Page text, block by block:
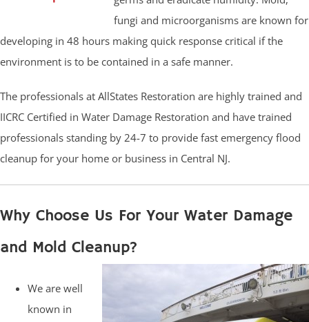
fungi and microorganisms are known for
developing in 48 hours making quick response critical if the
environment is to be contained in a safe manner.
The professionals at AllStates Restoration are highly trained and
IICRC Certified in Water Damage Restoration and have trained
professionals standing by 24-7 to provide fast emergency flood
cleanup for your home or business in Central NJ.
Why Choose Us For Your Water Damage
and Mold Cleanup?
We are well
known in